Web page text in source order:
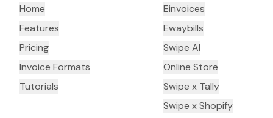
Home
Features
Pricing
Invoice Formats
Tutorials
Einvoices
Ewaybills
Swipe AI
Online Store
Swipe x Tally
Swipe x Shopify